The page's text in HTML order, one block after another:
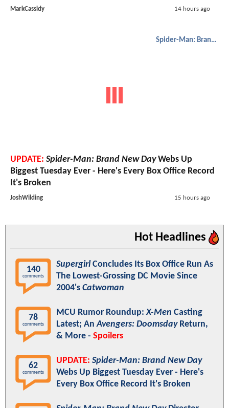
MarkCassidy 14 hours ago
Spider-Man: Brand New Day
UPDATE: Spider-Man: Brand New DayWebs Up
Biggest Tuesday Ever - Here's Every Box Office Record
It's Broken
JoshWilding 15 hours ago
Hot Headlines
140
comments
SupergirlConcludes Its Box Office Run As
The Lowest-Grossing DC Movie Since
2004's Catwoman
78
comments
MCU Rumor Roundup:X-Men Casting
Latest; AnAvengers: DoomsdayReturn,
& More - Spoilers
62
comments
UPDATE: Spider-Man: Brand New Day
Webs Up Biggest Tuesday Ever - Here's
Every Box Office Record It's Broken